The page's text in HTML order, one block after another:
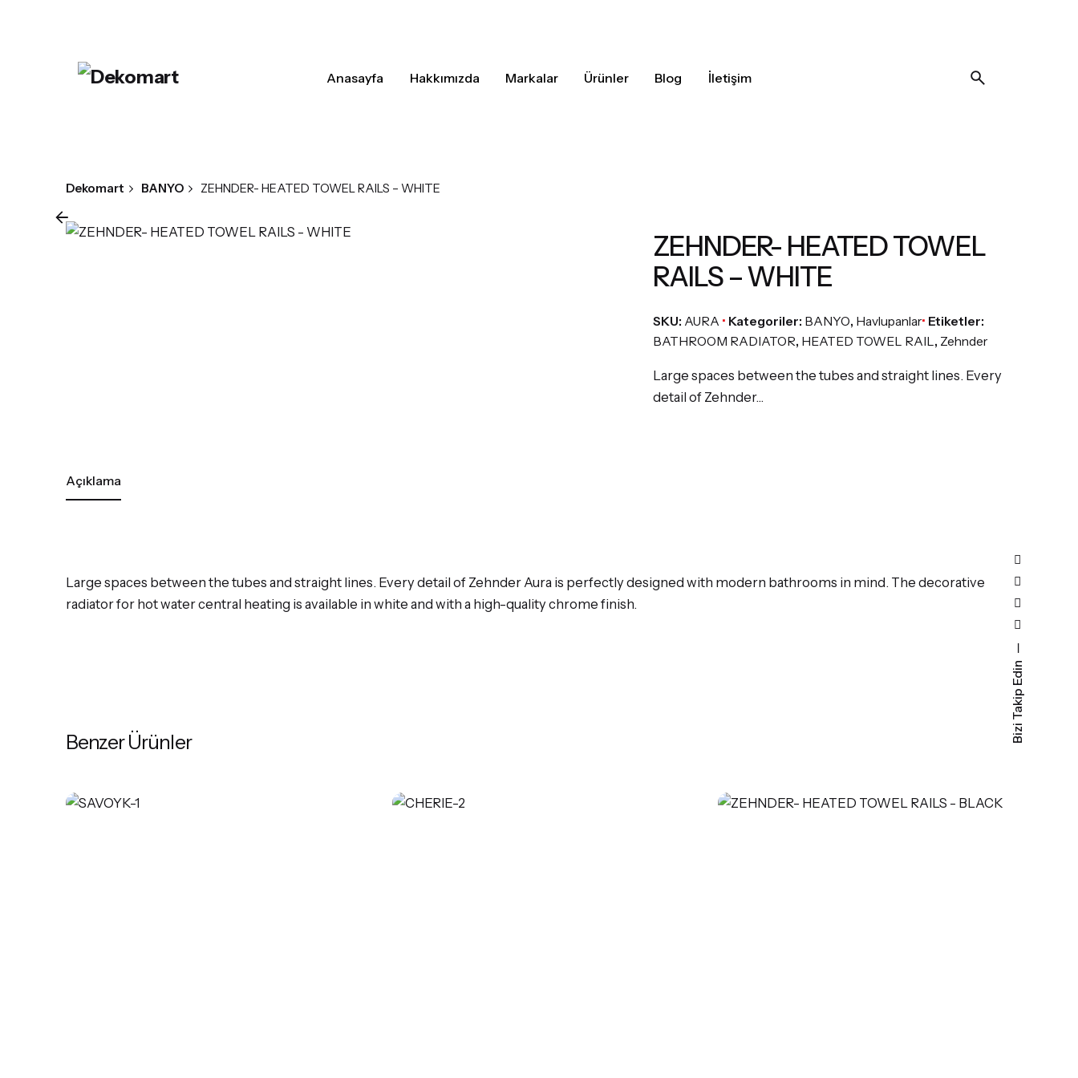
Bizi Takip Edin
Anasayfa
Hakkımızda Markalar Ürünler Blog İletişim
Dekomart BANYO ZEHNDER- HEATED TOWEL RAILS – WHITE
ZEHNDER- HEATED TOWEL
RAILS – WHITE
SKU: AURA Kategoriler: BANYO, Havlupanlar Etiketler:
BATHROOM RADIATOR, HEATED TOWEL RAIL, Zehnder
Large spaces between the tubes and straight lines. Every
detail of Zehnder…
Açıklama
Large spaces between the tubes and straight lines. Every detail of Zehnder Aura is perfectly designed with modern bathrooms in mind. The decorative
radiator for hot water central heating is available in white and with a high-quality chrome finish.
Benzer Ürünler